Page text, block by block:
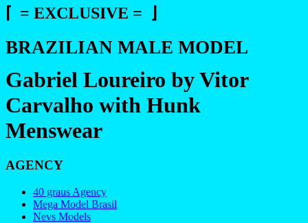
⌈ = EXCLUSIVE = ⌋
BRAZILIAN MALE MODEL
Gabriel Loureiro by Vitor
Carvalho with Hunk
Menswear
AGENCY
40 graus Agency
Mega Model Brasil
Nevs Models